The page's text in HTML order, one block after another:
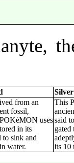
Silver
from an
fossil,
uses
in its
to sink and
water.
This
said
gated
its 10